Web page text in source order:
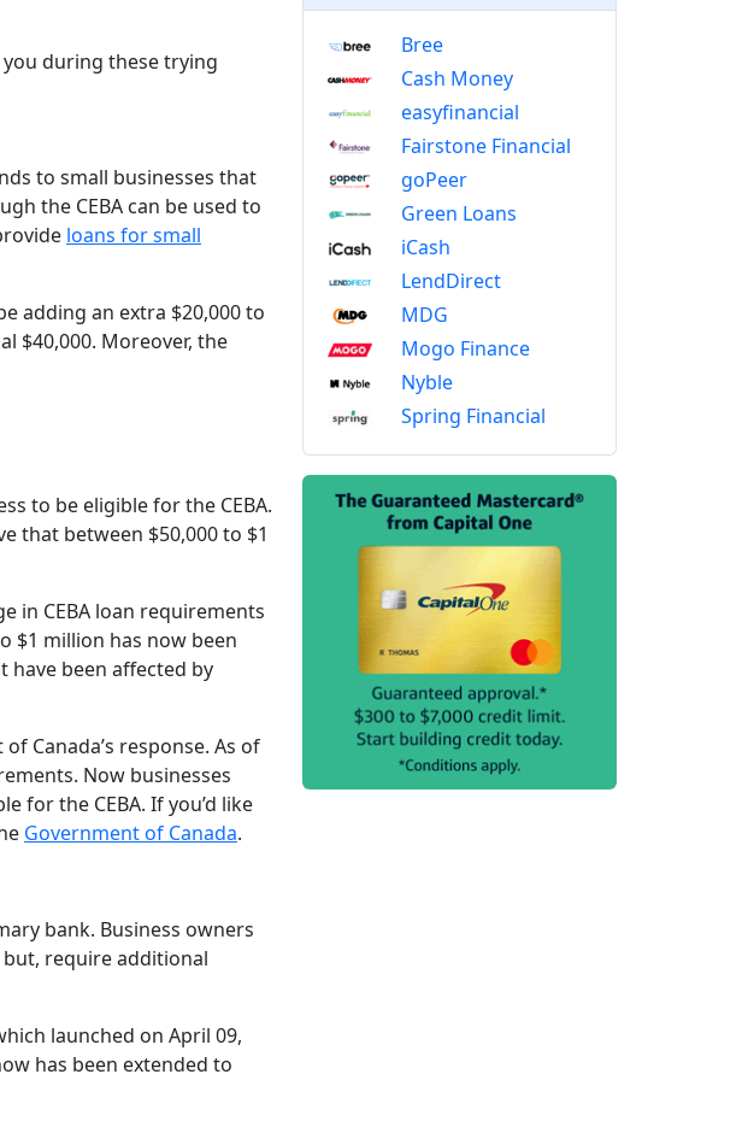
you during these trying
to small businesses that
the CEBA can be used to
loans for small
adding an extra $20,000 to
$40,000. Moreover, the
to be eligible for the CEBA.
that between $50,000 to $1
in CEBA loan requirements
$1 million has now been
have been affected by
Canada’s response. As of
Now businesses
for the CEBA. If you’d like
Government of Canada.
bank. Business owners
require additional
launched on April 09,
has been extended to
Bree
Cash Money
easyfinancial
Fairstone Financial
goPeer
Green Loans
iCash
LendDirect
MDG
Mogo Finance
Nyble
Spring Financial